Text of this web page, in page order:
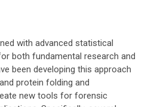
with advanced statistical
both fundamental research and
been developing this approach
protein folding and
new tools for forensic